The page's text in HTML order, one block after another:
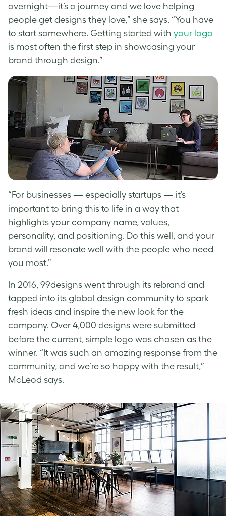
overnight—it’s a journey and we love helping
people get designs they love,” she says. “You have
to start somewhere. Getting started with your logo
is most often the first step in showcasing your
brand through design.”
“For businesses — especially startups — it’s
important to bring this to life in a way that
highlights your company name, values,
personality, and positioning. Do this well, and your
brand will resonate well with the people who need
you most.”
In 2016, 99designs went through its rebrand and
tapped into its global design community to spark
fresh ideas and inspire the new look for the
company. Over 4,000 designs were submitted
before the current, simple logo was chosen as the
winner. “It was such an amazing response from the
community, and we’re so happy with the result,”
McLeod says.